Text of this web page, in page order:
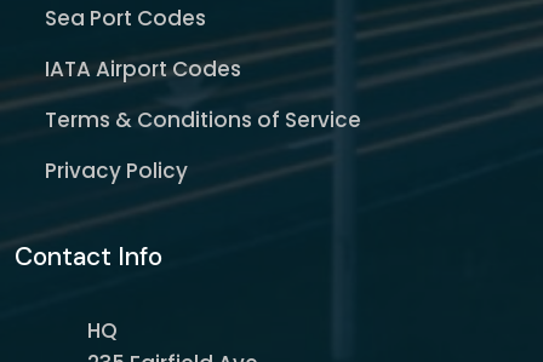
Sea Port Codes
IATA Airport Codes
Terms & Conditions of Service
Privacy Policy
Contact Info
HQ